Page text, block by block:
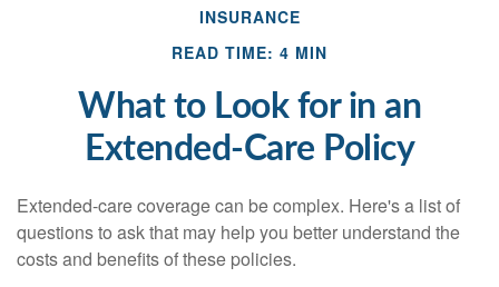
INSURANCE
READ TIME: 4 MIN
What to Look for in an
Extended-Care Policy
Extended-care coverage can be complex. Here's a list of
questions to ask that may help you better understand the
costs and benefits of these policies.